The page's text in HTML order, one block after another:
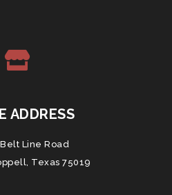
ADDRESS
Belt Line Road
Texas 75019